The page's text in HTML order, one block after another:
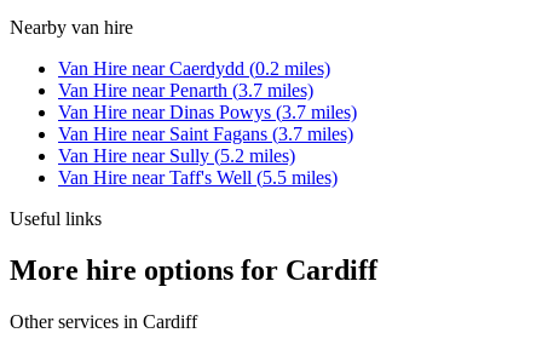
Nearby van hire
Van Hire nearCaerdydd (0.2 miles)
Van Hire nearPenarth (3.7 miles)
Van Hire nearDinas Powys (3.7 miles)
Van Hire near Saint Fagans (3.7 miles)
Van Hire near Sully (5.2 miles)
Van Hire nearTaff's Well (5.5 miles)
Useful links
More hire options for Cardiff
Other services in Cardiff